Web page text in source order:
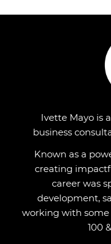
Ivette Mayo is
business
Known as a
creating
career was
development,
working with
100